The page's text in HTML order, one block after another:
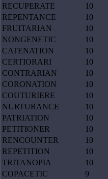
RECUPERATE
10
REPENTANCE
10
FRUITARIAN
10
NONGENETIC
10
CATENATION
10
CERTIORARI
10
CONTRARIAN
10
CORONATION
10
COUTURIERE
10
NURTURANCE
10
PATRIATION
10
PETITIONER
10
RENCOUNTER
10
REPETITION
10
TRITANOPIA
10
COPACETIC
9